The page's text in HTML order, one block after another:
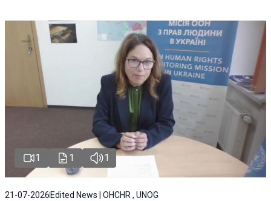
1 1 1
21-07-2026 Edited News | OHCHR , UNOG